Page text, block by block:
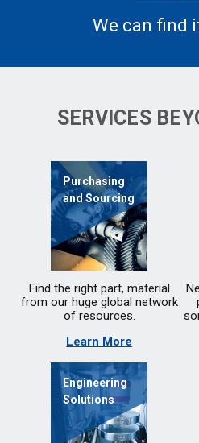
We can find
SERVICES
Purchasing
and Sourcing
Find the right part, material
from our huge global network
of resources.
Learn More
Engineering
Solutions